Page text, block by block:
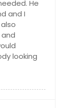
He
and I
looking